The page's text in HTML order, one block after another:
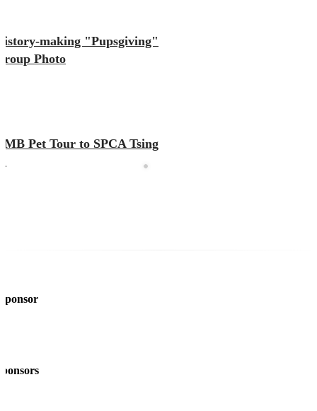
making "Pupsgiving"
Photo
Pet Tour to SPCA Tsing